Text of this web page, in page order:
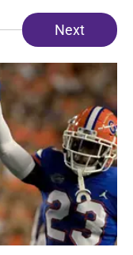
Next